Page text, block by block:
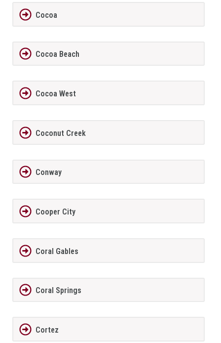
Cocoa
Cocoa Beach
Cocoa West
Coconut Creek
Conway
Cooper City
Coral Gables
Coral Springs
Cortez